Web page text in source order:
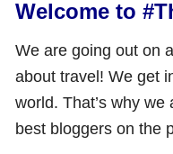
Welcome to
We are going out on
about travel! We get
world. That’s why
best bloggers on the